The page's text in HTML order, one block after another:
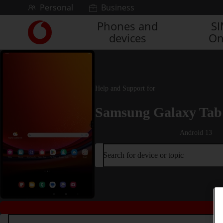
Skip to contentPersonal
Business
Link
back
to
Phones and
devices
Help and Support for
Samsung Galaxy
Android 13
Search for device or topic